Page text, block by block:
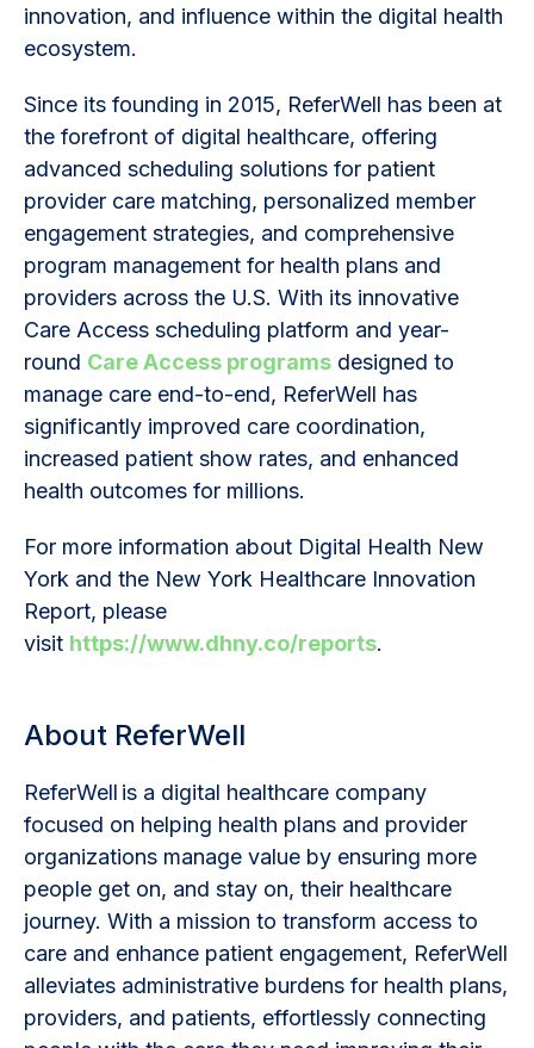
innovation, and influence within the digital health
ecosystem.
Since its founding in 2015, ReferWell has been at
the forefront of digital healthcare, offering
advanced scheduling solutions for patient
provider care matching, personalized member
engagement strategies, and comprehensive
program management for health plans and
providers across the U.S. With its innovative
Care Access scheduling platform and year-
round Care Access programs designed to
manage care end-to-end, ReferWell has
significantly improved care coordination,
increased patient show rates, and enhanced
health outcomes for millions.
For more information about Digital Health New
York and the New York Healthcare Innovation
Report, please
visit https://www.dhny.co/reports.
About ReferWell
ReferWell is a digital healthcare company
focused on helping health plans and provider
organizations manage value by ensuring more
people get on, and stay on, their healthcare
journey. With a mission to transform access to
care and enhance patient engagement, ReferWell
alleviates administrative burdens for health plans,
providers, and patients, effortlessly connecting